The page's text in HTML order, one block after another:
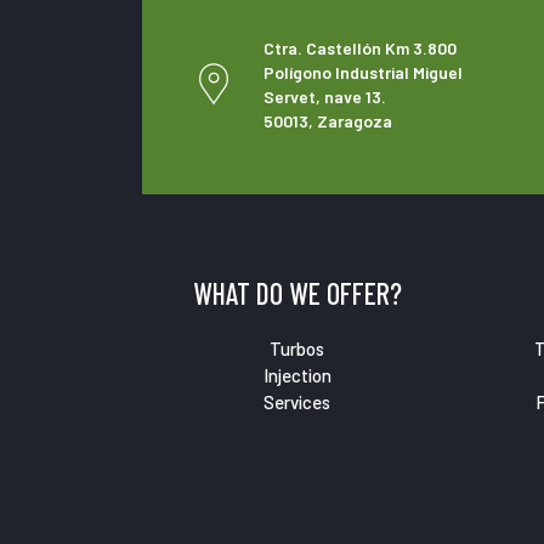
Ctra. Castellón Km 3.800
Polígono Industrial Miguel
Servet, nave 13.
50013, Zaragoza
WHAT DO WE OFFER?
Turbos
Injection
Services